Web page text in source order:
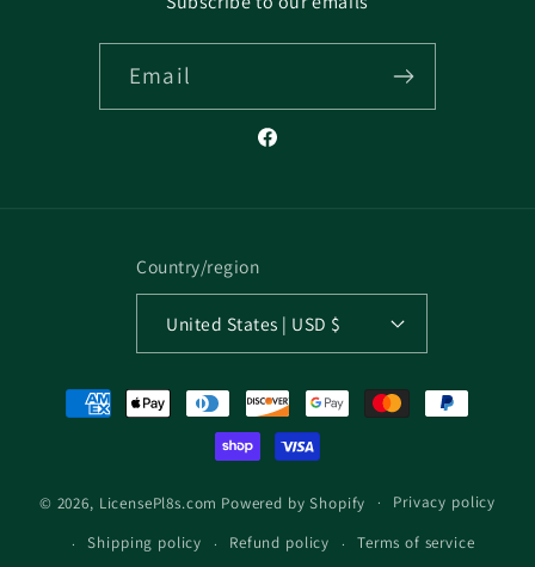
Email
Facebook
Country/region
United States | USD $
Payment
methods
© 2026, LicensePl8s.com Powered by Shopify Privacy policy
Shipping policy Refund policy Terms of service